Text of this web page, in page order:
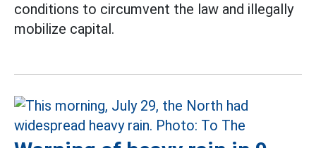
conditions to circumvent the law and illegally
mobilize capital.